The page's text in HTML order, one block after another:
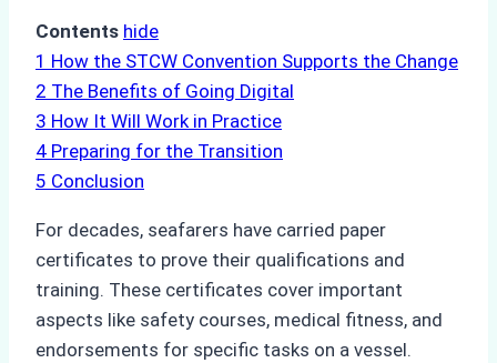
Contents hide
1 How the STCW Convention Supports the Change
2 The Benefits of Going Digital
3 How It Will Work in Practice
4 Preparing for the Transition
5 Conclusion
For decades, seafarers have carried paper
certificates to prove their qualifications and
training. These certificates cover important
aspects like safety courses, medical fitness, and
endorsements for specific tasks on a vessel.